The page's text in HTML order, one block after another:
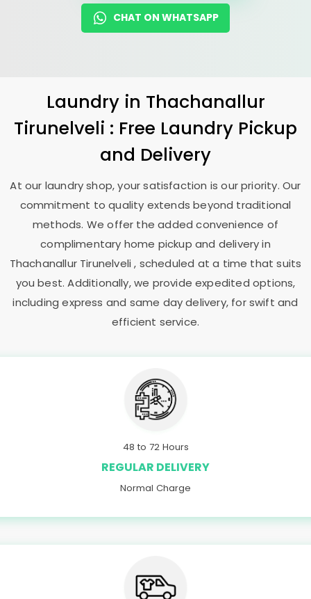
CHAT ON WHATSAPP
Laundry in Thachanallur
Tirunelveli : Free Laundry Pickup
and Delivery
At our laundry shop, your satisfaction is our priority. Our
commitment to quality extends beyond traditional
methods. We offer the added convenience of
complimentary home pickup and delivery in
Thachanallur Tirunelveli, scheduled at a time that suits
you best. Additionally, we provide expedited options,
including express and same day delivery, for swift and
efficient service.
48 to 72 Hours
REGULAR DELIVERY
Normal Charge